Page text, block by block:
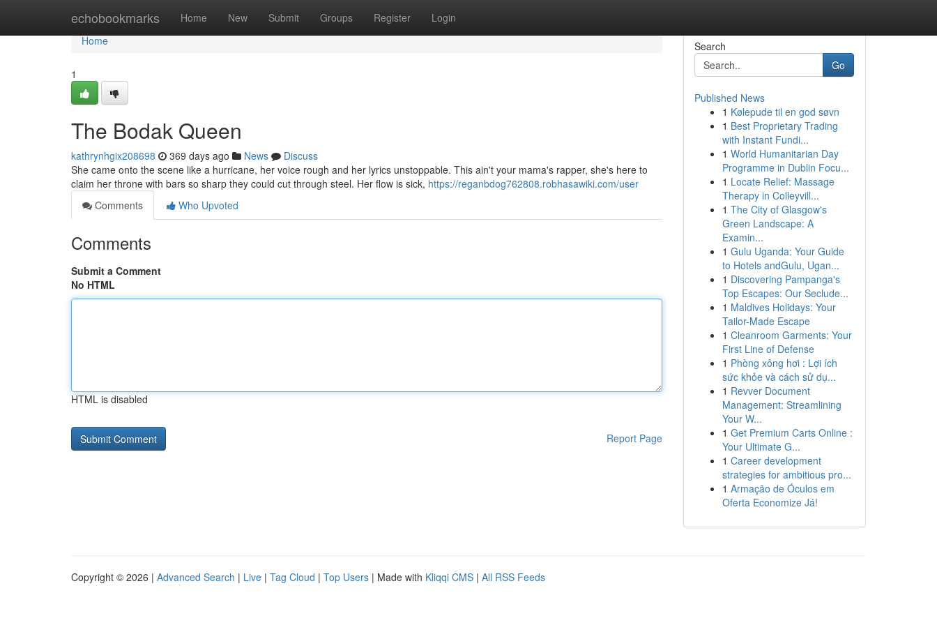
echobookmarks Home New Submit Groups Register Login
Home
Home
1
The Bodak Queen
kathrynhgix208698 369 days ago News
Discuss
She came onto the scene like a hurricane, her voice rough and her lyrics unstoppable. This ain't your mama's rapper, she's here to
claim her throne with bars so sharp they could cut through steel. Her flow is sick, https://reganbdog762808.robhasawiki.com/user
Comments
Who Upvoted
Comments
Submit a Comment
No HTML
HTML is disabled
Report Page
Search
Go
Published News
1 Kølepude til en god søvn
1 Best Proprietary Trading
with Instant Fundi...
1 World Humanitarian Day
Programme in Dublin Focu...
1 Locate Relief: Massage
Therapy in Colleyvill...
1 The City of Glasgow's
Green Landscape: A
Examin...
1 Gulu Uganda: Your Guide
to Hotels andGulu, Ugan...
1 Discovering Pampanga's
Top Escapes: Our Seclude...
1 Maldives Holidays: Your
Tailor-Made Escape
1 Cleanroom Garments: Your
First Line of Defense
1 Phòng xông hơi : Lợi ích
sức khỏe và cách sử dụ...
1 Revver Document
Management: Streamlining
Your W...
1 Get Premium Carts Online :
Your Ultimate G...
1 Career development
strategies for ambitious pro...
1 Armação de Óculos em
Oferta Economize Já!
Copyright © 2026 | Advanced Search | Live | Tag Cloud | Top Users | Made with Kliqqi CMS | All RSS Feeds